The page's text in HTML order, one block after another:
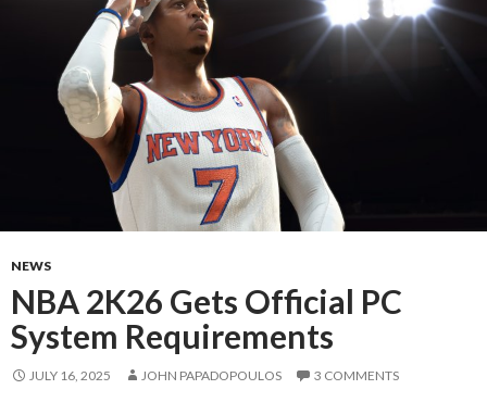
NEWS
NBA 2K26 Gets Official PC
System Requirements
JULY 16, 2025 JOHN PAPADOPOULOS 3 COMMENTS